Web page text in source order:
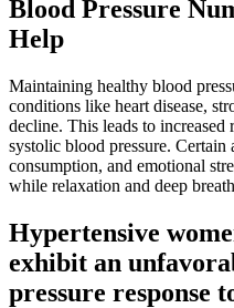
Blood Pressure
Help
Maintaining healthy blood
conditions like heart disease,
decline. This leads to increased
systolic blood pressure. Certain
consumption, and emotional
while relaxation and deep
Hypertensive
exhibit an
pressure response